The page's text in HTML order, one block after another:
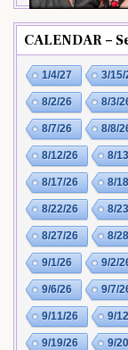
CALENDAR –
1/4/27 3/15/
8/2/26 8/3/
8/7/26 8/8/
8/12/26 8/
8/17/26 8/
8/22/26 8/
8/27/26 8/
9/1/26 9/2/
9/6/26 9/7/
9/11/26 9/
9/19/26 9/